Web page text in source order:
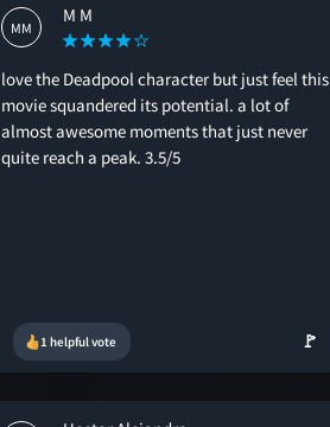
MM
M M
love the Deadpool character but just feel this
movie squandered its potential. a lot of
almost awesome moments that just never
quite reach a peak. 3.5/5
1 helpful vote 🚩